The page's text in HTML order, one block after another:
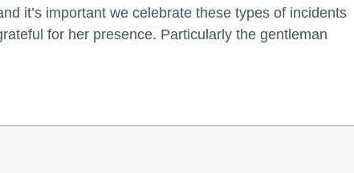
it’s important we celebrate these types of incidents
for her presence. Particularly the gentleman